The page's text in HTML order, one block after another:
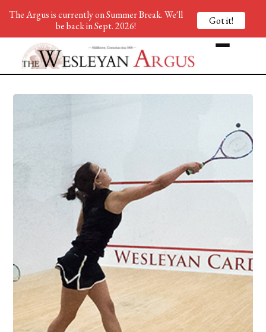
The Argus is currently on Summer Break. We'll
be back in Sept. 2026!
Got it!